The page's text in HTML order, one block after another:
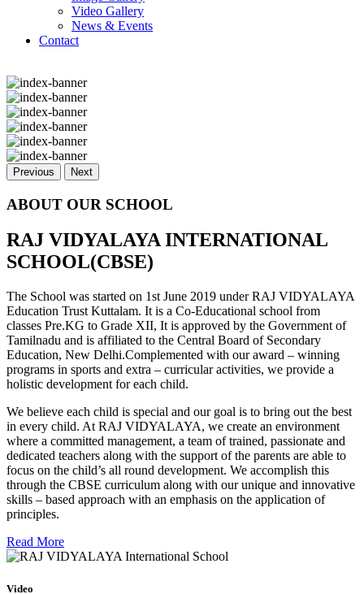
Video Gallery
News & Events
Contact
Previous Next
ABOUT OUR SCHOOL
RAJ VIDYALAYA INTERNATIONAL
SCHOOL(CBSE)
The School was started on 1st June 2019 under RAJ VIDYALAYA
Education Trust Kuttalam. It is a Co-Educational school from
classes Pre.KG to Grade XII, It is approved by the Government of
Tamilnadu and is affiliated to the Central Board of Secondary
Education, New Delhi.Complemented with our award – winning
programs in sports and extra – curricular activities, we provide a
holistic development for each child.
We believe each child is special and our goal is to bring out the best
in every child. At RAJ VIDYALAYA, we create an environment
where a committed management, a team of trained, passionate and
dedicated teachers along with the support of the parents are able to
focus on the child’s all round development. We accomplish this
through the CBSE curriculum along with our unique and innovative
skills – based approach with an emphasis on the application of
principles.
Read More
Video